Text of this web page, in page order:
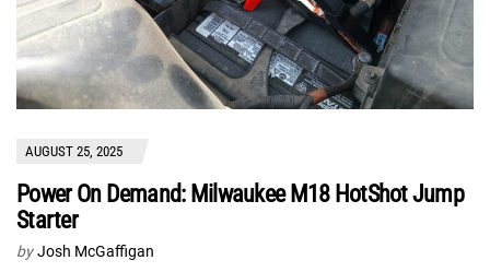
AUGUST 25, 2025
Power On Demand: Milwaukee M18 HotShot Jump
Starter
by Josh McGaffigan